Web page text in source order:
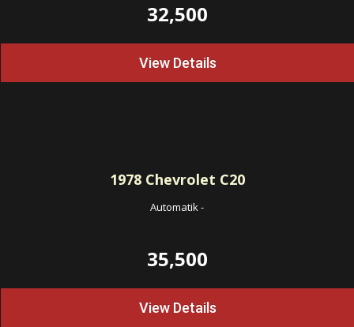
32,500
View Details
1978Chevrolet C20
Automatik-
35,500
View Details